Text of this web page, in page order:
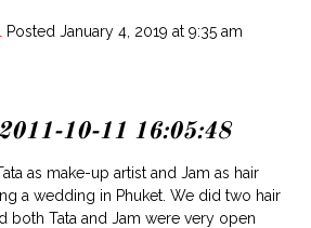
Posted January 4, 2019 at 9:35 am
10-11 16:05:48
as make-up artist and Jam as hair
a wedding in Phuket. We did two hair
both Tata and Jam were very open